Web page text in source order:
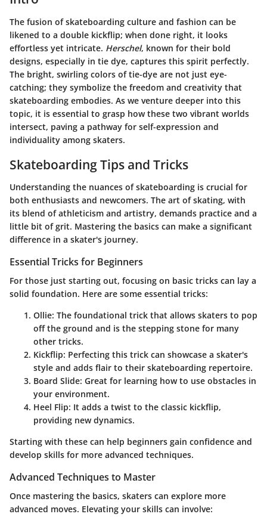
The fusion of skateboarding culture and fashion can be
likened to a double kickflip; when done right, it looks
effortless yet intricate. Herschel, known for their bold
designs, especially in tie dye, captures this spirit perfectly.
The bright, swirling colors of tie-dye are not just eye-
catching; they symbolize the freedom and creativity that
skateboarding embodies. As we venture deeper into this
topic, it is essential to grasp how these two vibrant worlds
intersect, paving a pathway for self-expression and
individuality among skaters.
Skateboarding Tips and Tricks
Understanding the nuances of skateboarding is crucial for
both enthusiasts and newcomers. The art of skating, with
its blend of athleticism and artistry, demands practice and a
little bit of grit. Mastering the basics can make a significant
difference in a skater's journey.
Essential Tricks for Beginners
For those just starting out, focusing on basic tricks can lay a
solid foundation. Here are some essential tricks:
Ollie: The foundational trick that allows skaters to pop
off the ground and is the stepping stone for many
other tricks.
Kickflip: Perfecting this trick can showcase a skater's
style and adds flair to their skateboarding repertoire.
Board Slide: Great for learning how to use obstacles in
your environment.
Heel Flip: It adds a twist to the classic kickflip,
providing new dynamics.
Starting with these can help beginners gain confidence and
develop skills for more advanced techniques.
Advanced Techniques to Master
Once mastering the basics, skaters can explore more
advanced moves. Elevating your skills can involve: